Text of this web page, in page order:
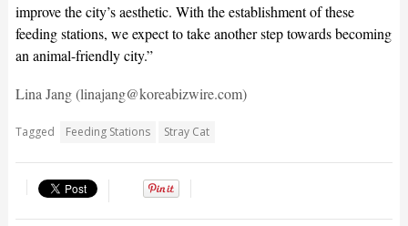
improve the city’s aesthetic. With the establishment of these
feeding stations, we expect to take another step towards becoming
an animal-friendly city.”
Lina Jang (linajang@koreabizwire.com)
Tagged Feeding Stations Stray Cat